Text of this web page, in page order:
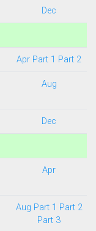
Dec
Apr Part 1 Part 2
Aug
Dec
Apr
Aug Part 1 Part 2
Part 3